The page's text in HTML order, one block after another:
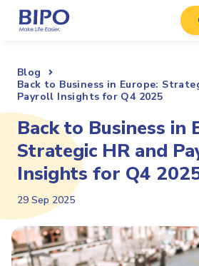
Blog
Back to Business in Europe:
Payroll Insights for Q4 2025
Back to Business in
Strategic HR and
Insights for Q4
29 Sep 2025